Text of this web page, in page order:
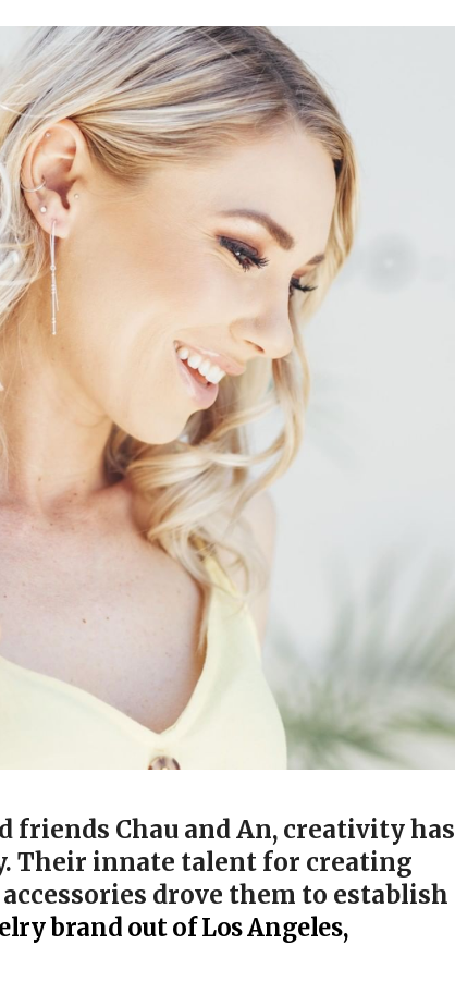
friends Chau and An, creativity has
Their innate talent for creating
drove them to establish
brand out of Los Angeles,